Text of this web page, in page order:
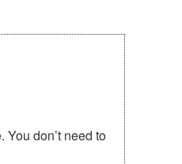
don’t need to